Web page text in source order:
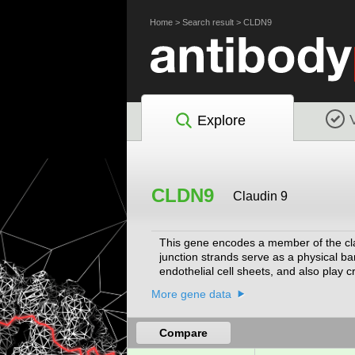
Home> Search result> CLDN9
Explore
CLDN9 Claudin 9
This gene encodes a member of the
junction strands serve as a physical
endothelial cell sheets, and also play
deficiency is associated with deafness.
More gene data
Compare